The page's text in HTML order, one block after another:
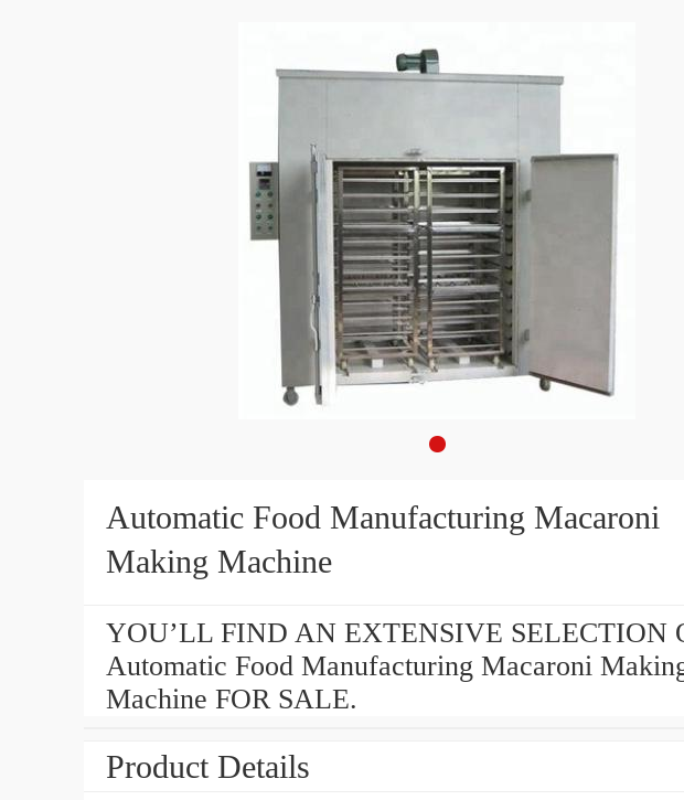
Automatic Food Manufacturing Macaroni
Making Machine
YOU’LL FIND AN EXTENSIVE SELECTION
Automatic Food Manufacturing Macaroni
Machine FOR SALE.
Product Details